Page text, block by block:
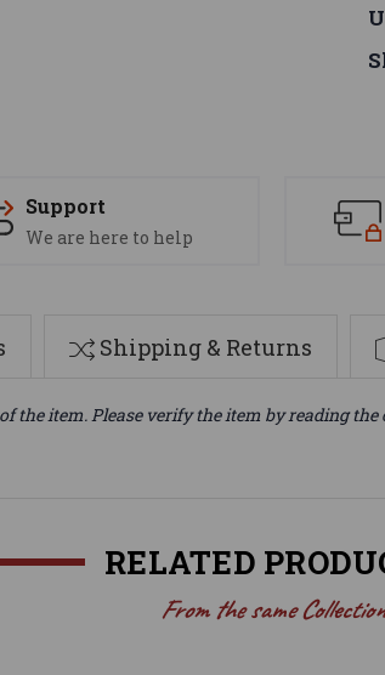
Support
We are here to help
Shipping & Returns
the item. Please verify the item by reading
RELATED
From the same Collection